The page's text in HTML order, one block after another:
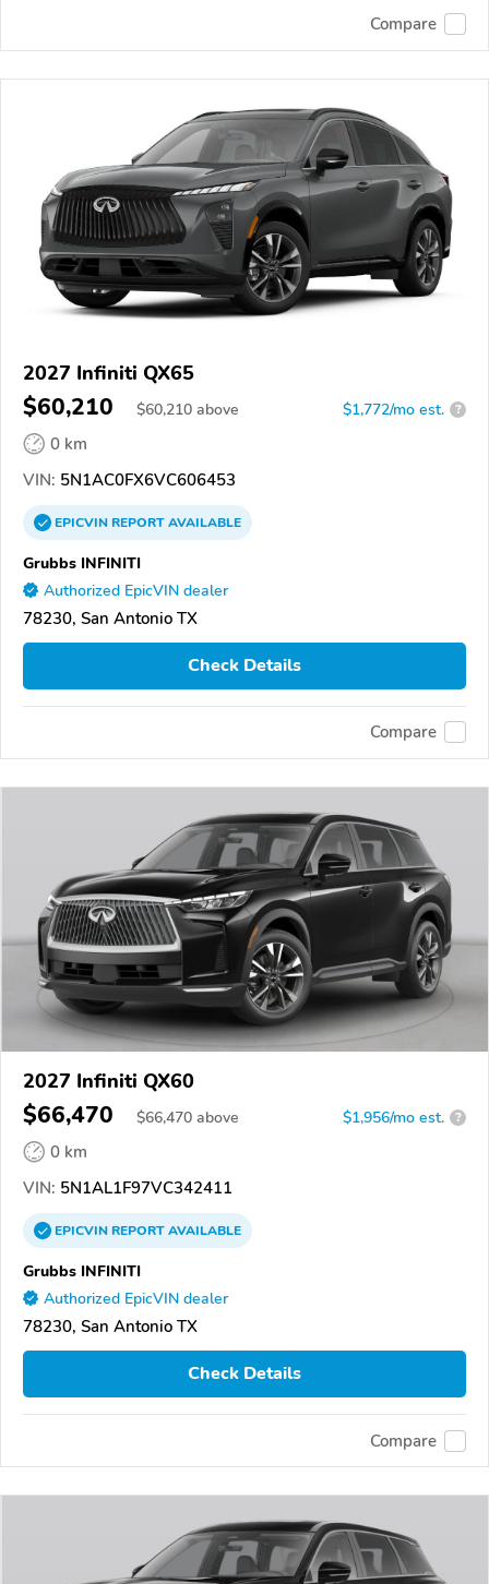
Compare
2027 Infiniti QX65
$60,210 $60,210 above $1,772/mo est. ?
0 km
VIN: 5N1AC0FX6VC606453
EPICVINREPORTAVAILABLE
Grubbs INFINITI
Authorized EpicVIN dealer
78230, San Antonio TX
Check Details
Compare
2027 Infiniti QX60
$66,470 $66,470 above $1,956/mo est. ?
0 km
VIN: 5N1AL1F97VC342411
EPICVINREPORTAVAILABLE
Grubbs INFINITI
Authorized EpicVIN dealer
78230, San Antonio TX
Check Details
Compare